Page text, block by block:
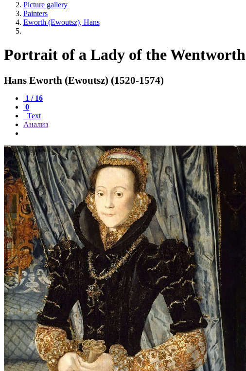
Picture gallery
Painters
Eworth (Ewoutsz), Hans
Portrait of a Lady of the
Hans Eworth (Ewoutsz) (1520-1574)
1 / 16
0
Text
Анализ